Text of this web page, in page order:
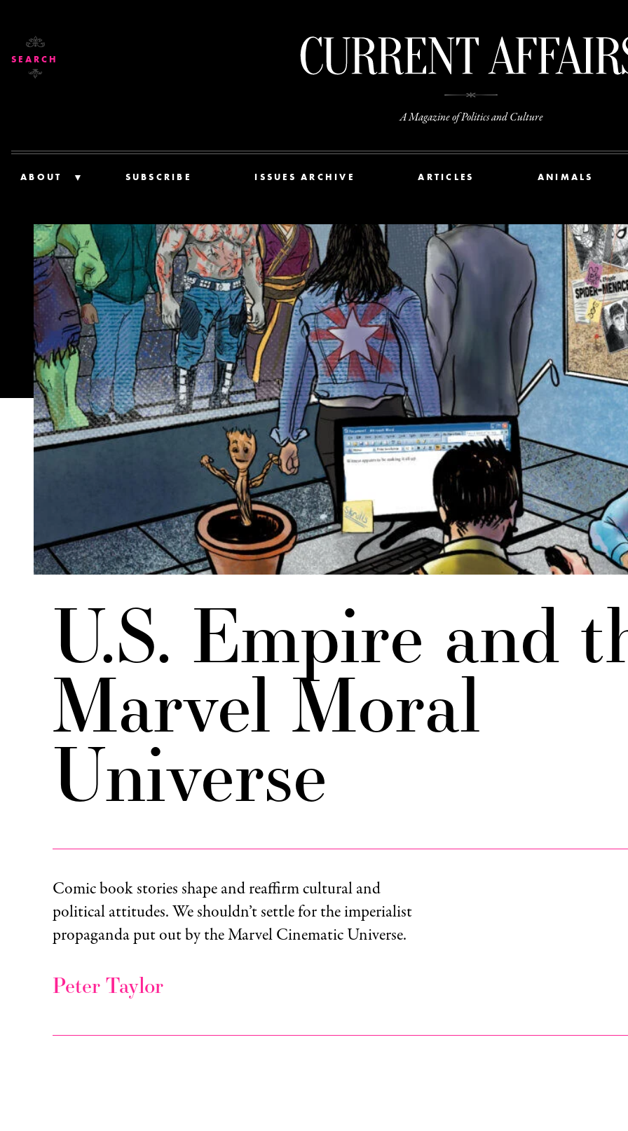
A Magazine of Politics and Culture
ABOUT SUBSCRIBE ISSUES ARCHIVE ARTICLES ANIMALS
SEARCH
U.S. Empire and
Marvel Moral
Universe
Comic book stories shape and reaffirm cultural and
political attitudes. We shouldn’t settle for the imperialist
propaganda put out by the Marvel Cinematic Universe.
Peter Taylor